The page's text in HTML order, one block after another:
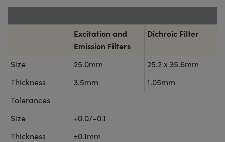
Excitation and
Emission Filters
Dichroic Filter
Size 25.0mm
25.2 x 35.6mm
Thickness
3.5mm
1.05mm
Tolerances
Size
+0.0/-0.1
Thickness
±0.1mm